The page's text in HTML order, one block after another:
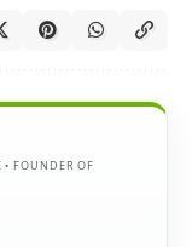
• FOUNDER OF